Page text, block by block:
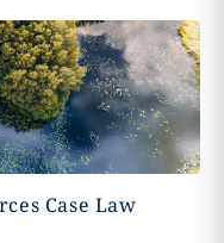
Case Law